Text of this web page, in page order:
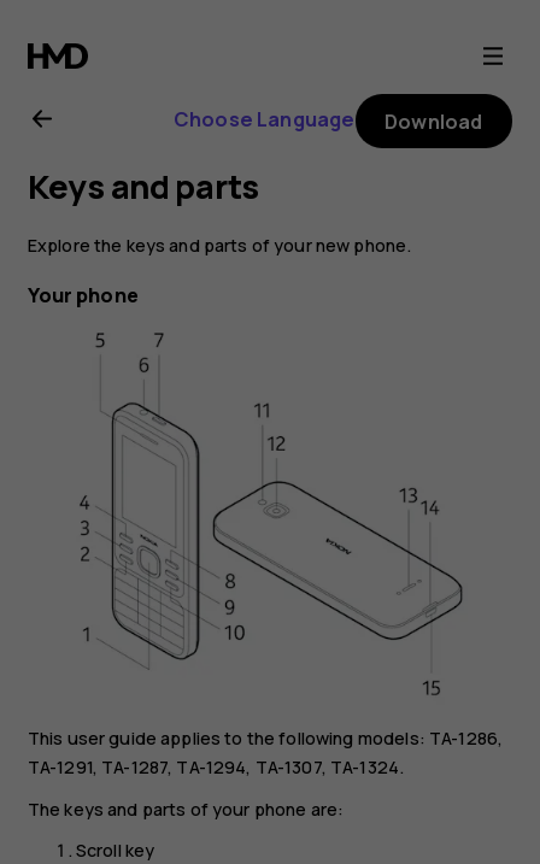
Nokia
6300
4G
user
guide
Choose Language Download
Keys and parts
Explore the keys and parts of your new phone.
Your phone
This user guide applies to the following models: TA-1286,
TA-1291, TA-1287, TA-1294, TA-1307, TA-1324.
The keys and parts of your phone are:
Scroll key